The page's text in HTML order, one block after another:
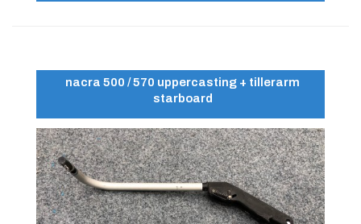
nacra 500 / 570 uppercasting + tillerarm
starboard